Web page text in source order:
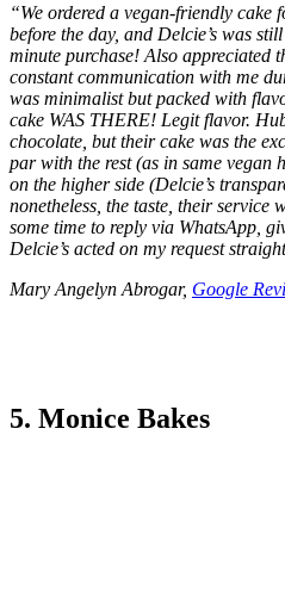
“We ordered a vegan-friendly cake
before the day, and Delcie’s was
minute purchase! Also appreciated
constant communication with me
was minimalist but packed with
cake WAS THERE! Legit flavor.
chocolate, but their cake was the
par with the rest (as in same vegan
on the higher side (Delcie’s
nonetheless, the taste, their service
some time to reply via WhatsApp,
Delcie’s acted on my request
Mary Angelyn Abrogar, Google
5. Monice Bakes